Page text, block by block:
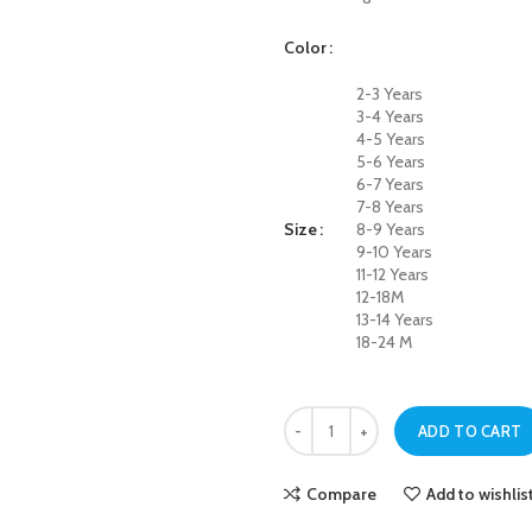
Color
Size
2-3 Years
3-4 Years
4-5 Years
5-6 Years
6-7 Years
7-8 Years
8-9 Years
9-10 Years
11-12 Years
12-18M
13-14 Years
18-24 M
Dark Blue Always Rising Jeans For
ADD TO CART
Compare Add to wishlist